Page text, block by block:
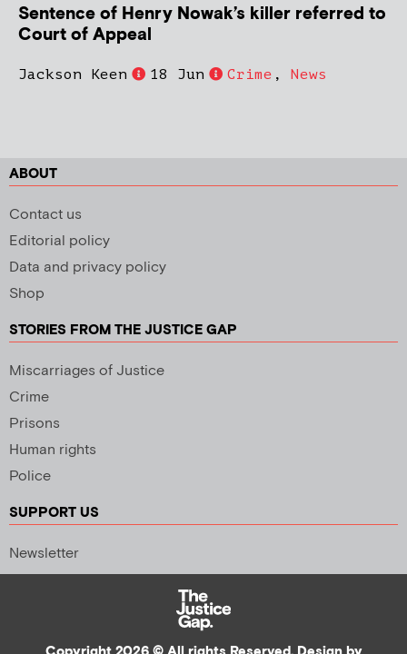
Sentence of Henry Nowak’s killer referred to
Court of Appeal
Jackson Keen 18 Jun Crime , News
ABOUT
Contact us
Editorial policy
Data and privacy policy
Shop
STORIES FROM THE JUSTICE GAP
Miscarriages of Justice
Crime
Prisons
Human rights
Police
SUPPORT US
Newsletter